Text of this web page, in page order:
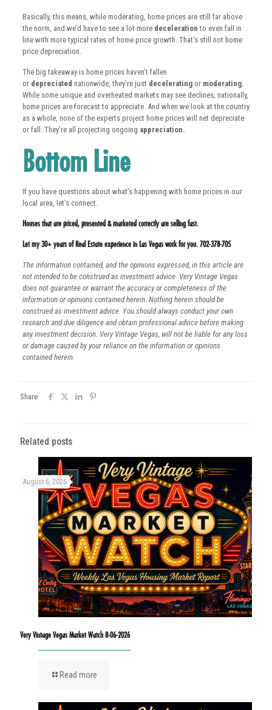
Basically, this means, while moderating, home prices are still far above
the norm, and we’d have to see a lot more deceleration to even fall in
line with more typical rates of home price growth. That’s still not home
price depreciation.
The big takeaway is home prices haven’t fallen
or depreciated nationwide, they’re just deceleratingor moderating.
While some unique and overheated markets may see declines, nationally,
home prices are forecast to appreciate. And when we look at the country
as a whole, none of the experts project home prices will net depreciate
or fall. They’re all projecting ongoing appreciation.
Bottom Line
If you have questions about what’s happening with home prices in our
local area, let’s connect.
Houses that are priced, presented & marketed correctly are selling fast.
Let my 30+ years of Real Estate experience in Las Vegas work for you. 702-378-705
The information contained, and the opinions expressed, in this article are
not intended to be construed as investment advice. Very Vintage Vegas
does not guarantee or warrant the accuracy or completeness of the
information or opinions contained herein. Nothing herein should be
construed as investment advice. You should always conduct your own
research and due diligence and obtain professional advice before making
any investment decision. Very Vintage Vegas, will not be liable for any loss
or damage caused by your reliance on the information or opinions
contained herein.
Share
Related posts
August 6, 2026
Very Vintage Vegas Market Watch 8-06-2026
Read more